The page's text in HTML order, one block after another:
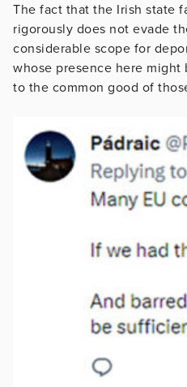
The fact that the Irish state
rigorously does not evade
considerable scope for
whose presence here
to the common good of